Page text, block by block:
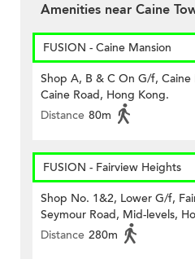
Amenities near Caine
FUSION - Caine Mansion
Shop A, B & C On G/f, Caine
Caine Road, Hong Kong.
Distance 80m
FUSION - Fairview Heights
Shop No. 1&2, Lower G/f,
Seymour Road, Mid-levels,
Distance 280m